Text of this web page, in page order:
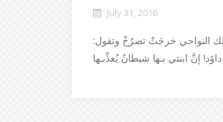
July 31, 2016
النواحي خرجَتْ تصرُخْ وتقول: